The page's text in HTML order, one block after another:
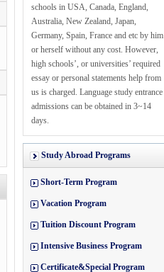
schools in USA, Canada, England,
Australia, New Zealand, Japan,
Germany, Spain, France and etc by him
or herself without any cost. However,
high schools’, or universities’ required
essay or personal statements help from
us is charged. Language study entrance
admissions can be obtained in 3~14
days.
Study Abroad Programs
Short-Term Program
Vacation Program
Tuition Discount Program
Intensive Business Program
Certificate&Special Program